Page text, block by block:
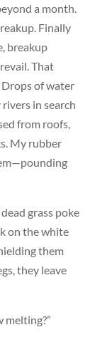
a month.
Finally
breakup
That
of water
in search
from roofs,
My rubber
grass poke
on the white
them
they leave
melting?”